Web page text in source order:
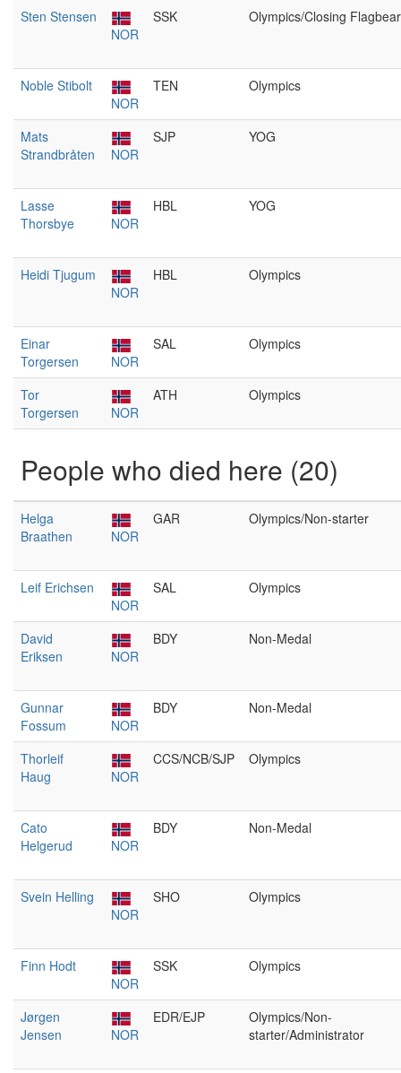
Sten Stensen
NOR
SSK Olympics/Closing
Noble Stibolt
NOR
TEN Olympics
Mats
Strandbråten
NOR
SJP YOG
Lasse
Thorsbye
NOR
HBL YOG
Heidi Tjugum
NOR
HBL Olympics
Einar
Torgersen
NOR
SAL Olympics
Tor
Torgersen
NOR
ATH Olympics
People who died here (20)
Helga
Braathen
NOR
GAR Olympics/Non-starter
Leif Erichsen
NOR
SAL Olympics
David
Eriksen
NOR
BDY Non-Medal
Gunnar
Fossum
NOR
BDY Non-Medal
Thorleif
Haug
NOR
CCS/NCB/SJP Olympics
Cato
Helgerud
NOR
BDY Non-Medal
Svein Helling
NOR
SHO Olympics
Finn Hodt
NOR
SSK Olympics
Jørgen
Jensen
NOR
EDR/EJP
Olympics/Non-
starter/Administrator